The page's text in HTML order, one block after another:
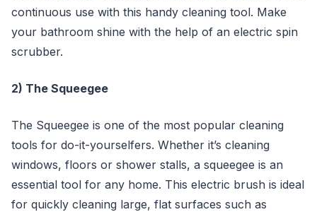
continuous use with this handy cleaning tool. Make
your bathroom shine with the help of an electric spin
scrubber.
2) The Squeegee
The Squeegee is one of the most popular cleaning
tools for do-it-yourselfers. Whether it’s cleaning
windows, floors or shower stalls, a squeegee is an
essential tool for any home. This electric brush is ideal
for quickly cleaning large, flat surfaces such as